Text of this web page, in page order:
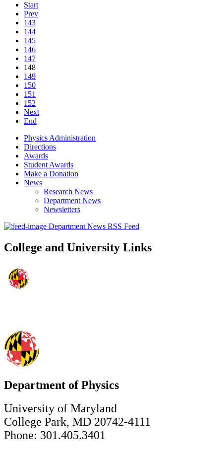
Start
Prev
143
144
145
146
147
148
149
150
151
152
Next
End
Physics Administration
Directions
Awards
Student Awards
Make a Donation
News
Research News
Department News
Newsletters
Department News RSS Feed
College and University Links
Department of Physics
University of Maryland
College Park, MD 20742-4111
Phone: 301.405.3401